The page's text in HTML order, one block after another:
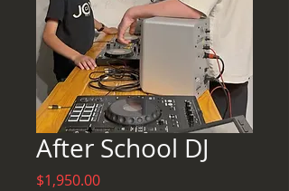
After School DJ
$1,950.00Price